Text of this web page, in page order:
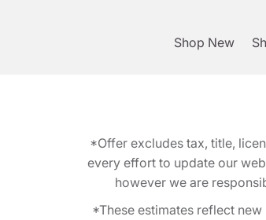
Shop New
*Offer excludes tax, title,
every effort to update our
however we are
*These estimates reflect